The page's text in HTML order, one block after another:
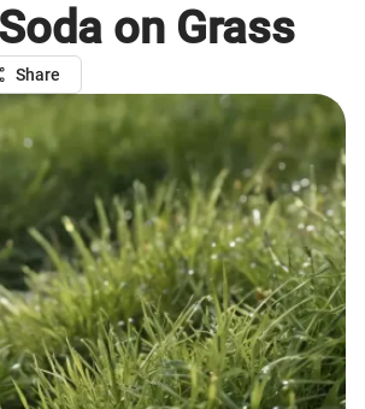
on Grass
Share